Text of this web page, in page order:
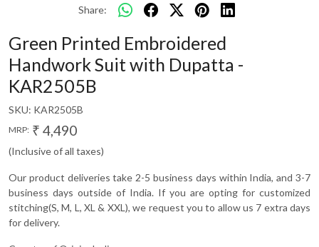
Share:
Green Printed Embroidered
Handwork Suit with Dupatta -
KAR2505B
SKU: KAR2505B
MRP: ₹ 4,490
(Inclusive of all taxes)
Our product deliveries take 2-5 business days within India, and 3-7
business days outside of India. If you are opting for customized
stitching(S, M, L, XL & XXL), we request you to allow us 7 extra days
for delivery.